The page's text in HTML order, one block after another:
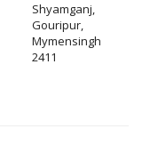
Shyamganj,
Gouripur,
Mymensingh
2411